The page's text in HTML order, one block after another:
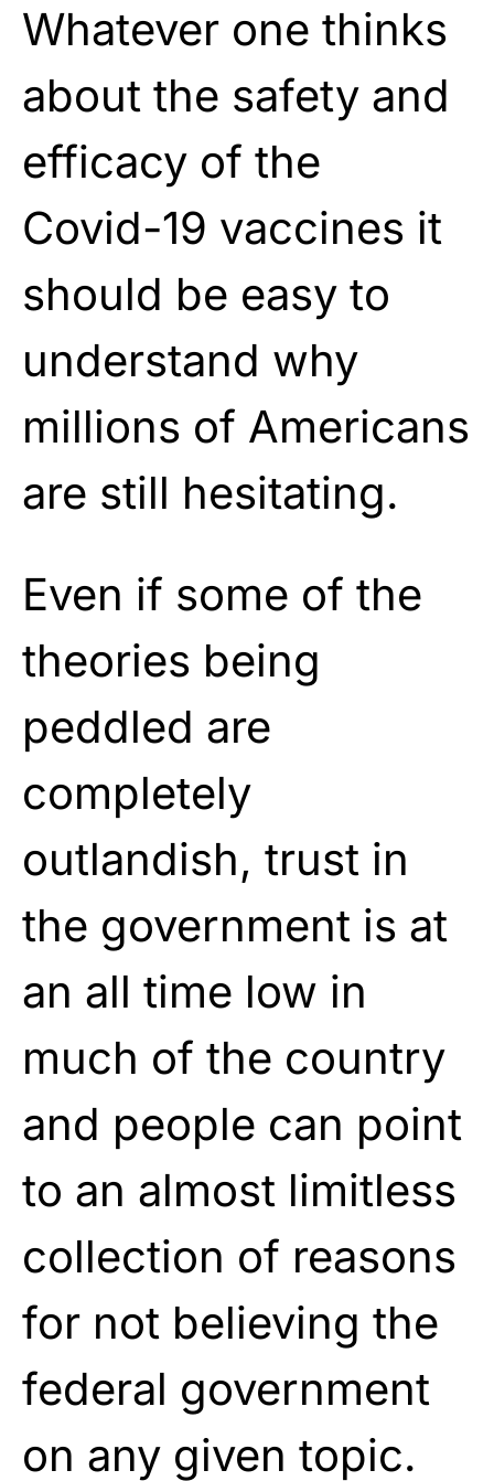
Whatever one thinks
about the safety and
efficacy of the
Covid-19 vaccines it
should be easy to
understand why
millions of Americans
are still hesitating.
Even if some of the
theories being
peddled are
completely
outlandish, trust in
the government is at
an all time low in
much of the country
and people can point
to an almost limitless
collection of reasons
for not believing the
federal government
on any given topic.